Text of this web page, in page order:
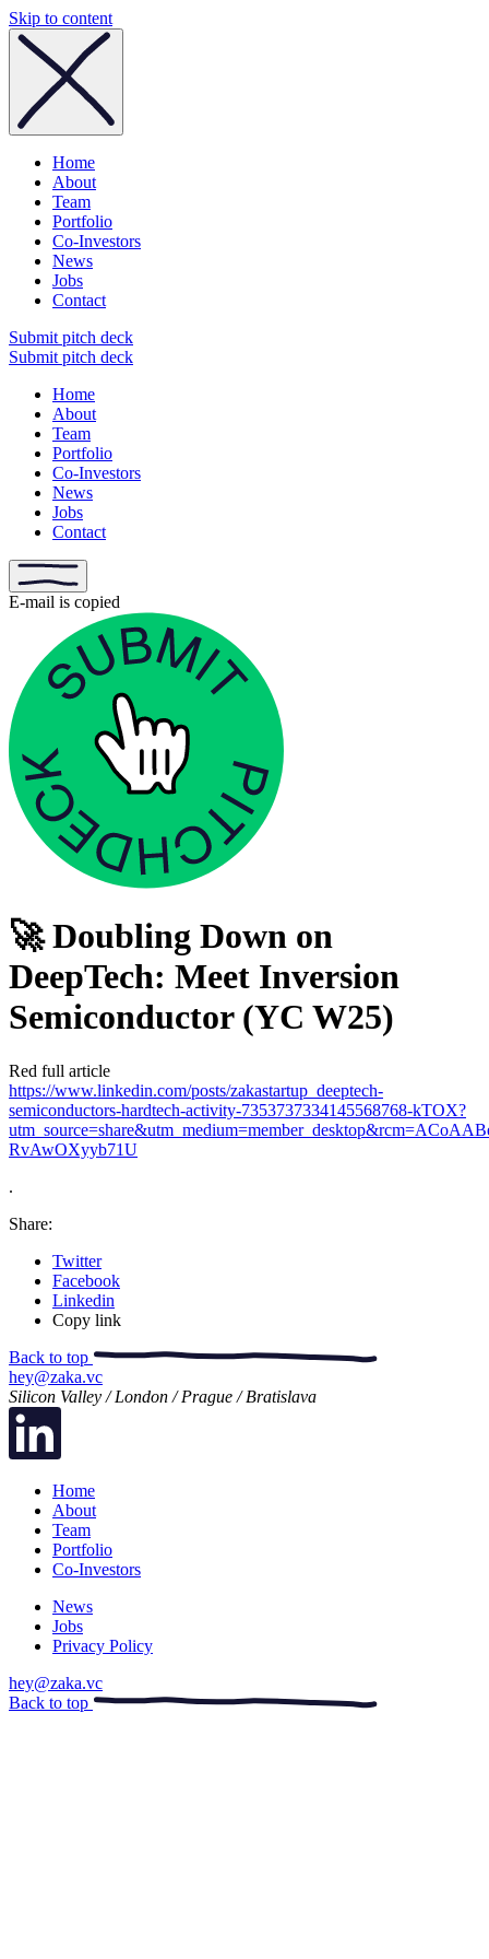
Skip to content
Home
About
Team
Portfolio
Co-Investors
News
Jobs
Contact
Submit pitch deck
Submit pitch deck
Home
About
Team
Portfolio
Co-Investors
News
Jobs
Contact
E-mail is copied
🚀 Doubling Down on
DeepTech: Meet Inversion
Semiconductor (YC W25)
Red full article
https://www.linkedin.com/posts/zakastartup_deeptech-
semiconductors-hardtech-activity-7353737334145568768-kTOX?
RvAwOXyyb71U
.
Share:
Twitter
Facebook
Linkedin
Copy link
Back to top
hey@zaka.vc
Silicon Valley / London / Prague / Bratislava
Home
About
Team
Portfolio
Co-Investors
News
Jobs
Privacy Policy
hey@zaka.vc
Back to top